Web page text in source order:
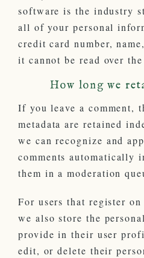
software is the industry
all of your personal
credit card number,
it cannot be read over
How long we
If you leave a comment,
metadata are retained
we can recognize and
comments automatically
them in a moderation
For users that register
we also store the
provide in their user
edit, or delete their